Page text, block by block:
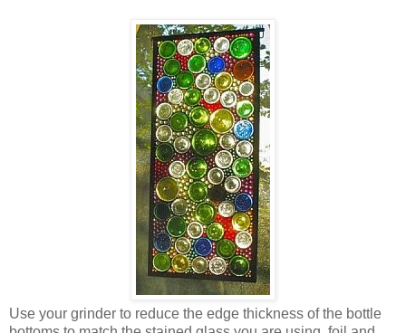
Use your grinder to reduce the edge thickness of the bottle